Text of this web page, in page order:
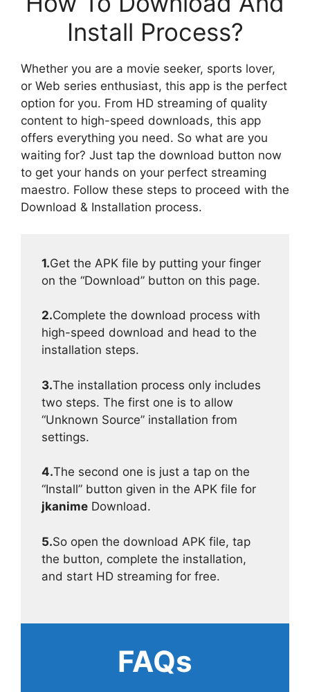
Install Process?
Whether you are a movie seeker, sports lover,
or Web series enthusiast, this app is the perfect
option for you. From HD streaming of quality
content to high-speed downloads, this app
offers everything you need. So what are you
waiting for? Just tap the download button now
to get your hands on your perfect streaming
maestro. Follow these steps to proceed with the
Download & Installation process.
1.Get the APK file by putting your finger
on the “Download” button on this page.
2.Complete the download process with
high-speed download and head to the
installation steps.
3.The installation process only includes
two steps. The first one is to allow
“Unknown Source” installation from
settings.
4.The second one is just a tap on the
“Install” button given in the APK file for
jkanime Download.
5.So open the download APK file, tap
the button, complete the installation,
and start HD streaming for free.
FAQs